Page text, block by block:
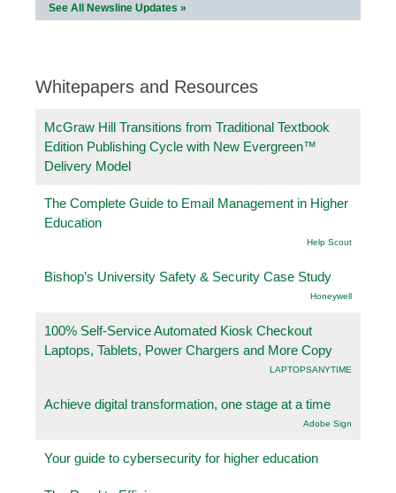
See All Newsline Updates »
Whitepapers and Resources
McGraw Hill Transitions from Traditional Textbook
Edition Publishing Cycle with New Evergreen™
Delivery Model
The Complete Guide to Email Management in Higher
Education
Help Scout
Bishop’s University Safety & Security Case Study
Honeywell
100% Self-Service Automated Kiosk Checkout
Laptops, Tablets, Power Chargers and More Copy
LAPTOPSANYTIME
Achieve digital transformation, one stage at a time
Adobe Sign
Your guide to cybersecurity for higher education